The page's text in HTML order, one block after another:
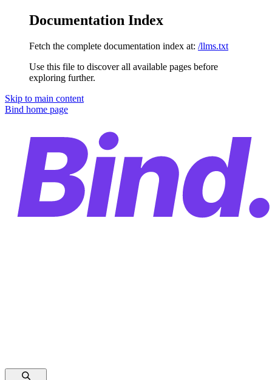
Documentation Index
Fetch the complete documentation index at: /llms.txt
Use this file to discover all available pages before
exploring further.
Skip to main content
Bind home page